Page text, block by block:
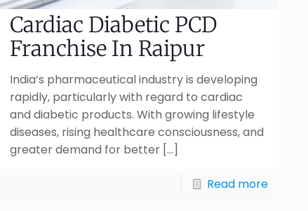
Cardiac Diabetic PCD
Franchise In Raipur
India’s pharmaceutical industry is developing
rapidly, particularly with regard to cardiac
and diabetic products. With growing lifestyle
diseases, rising healthcare consciousness, and
greater demand for better […]
Read more